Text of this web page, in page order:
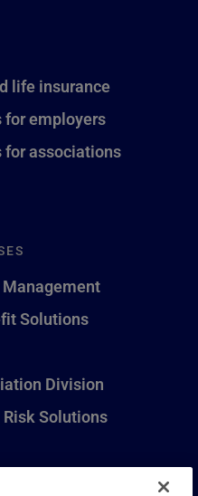
life insurance
for employers
for associations
Solutions
Division
Solutions